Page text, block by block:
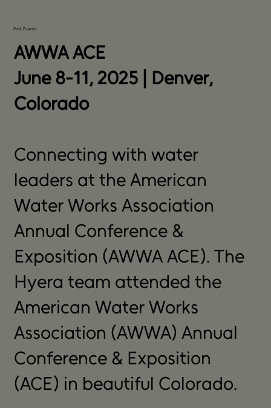
Past Events
AWWA ACE
June 8-11, 2025 | Denver,
Colorado
Connecting with water
leaders at the American
Water Works Association
Annual Conference &
Exposition (AWWA ACE). The
Hyera team attended the
American Water Works
Association (AWWA) Annual
Conference & Exposition
(ACE) in beautiful Colorado.